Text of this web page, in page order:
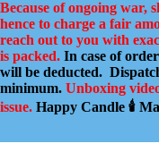
Skip
to
content
Because of ongoing war,
hence to charge a fair
reach out to you with
is packed. In case of
will be deducted.
minimum. Unboxing
issue. Happy Candle 🕯️